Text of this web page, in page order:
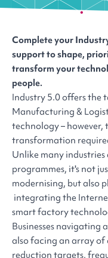
Complete your
support to shape,
transform your
people.
Industry 5.0 offers the
Manufacturing &
technology –
transformation
Unlike many
programmes, it's not
modernising, but also
integrating the
smart factory
Businesses navigating
also facing an array of
reduction targets,